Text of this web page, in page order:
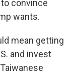
convince
wants.
mean getting
and invest